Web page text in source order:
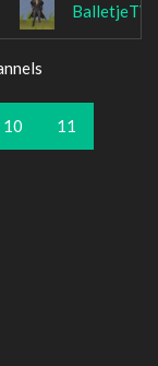
BalletjeTV
10 11